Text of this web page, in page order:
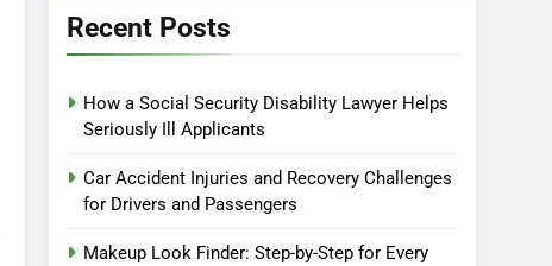
Recent Posts
How a Social Security Disability Lawyer Helps
Seriously Ill Applicants
Car Accident Injuries and Recovery Challenges
for Drivers and Passengers
Makeup Look Finder: Step-by-Step for Every